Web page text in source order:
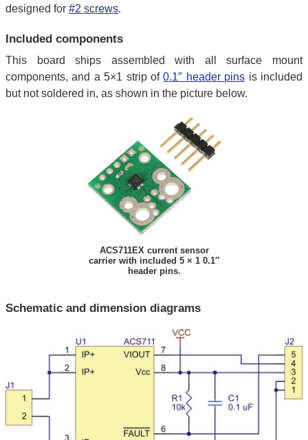
designed for #2 screws.
Included components
This board ships assembled with all surface mount
components, and a 5×1 strip of0.1″ header pins is included
but not soldered in, as shown in the picture below.
ACS711EX current sensor
carrier with included 5 × 1 0.1″
header pins.
Schematic and dimension diagrams